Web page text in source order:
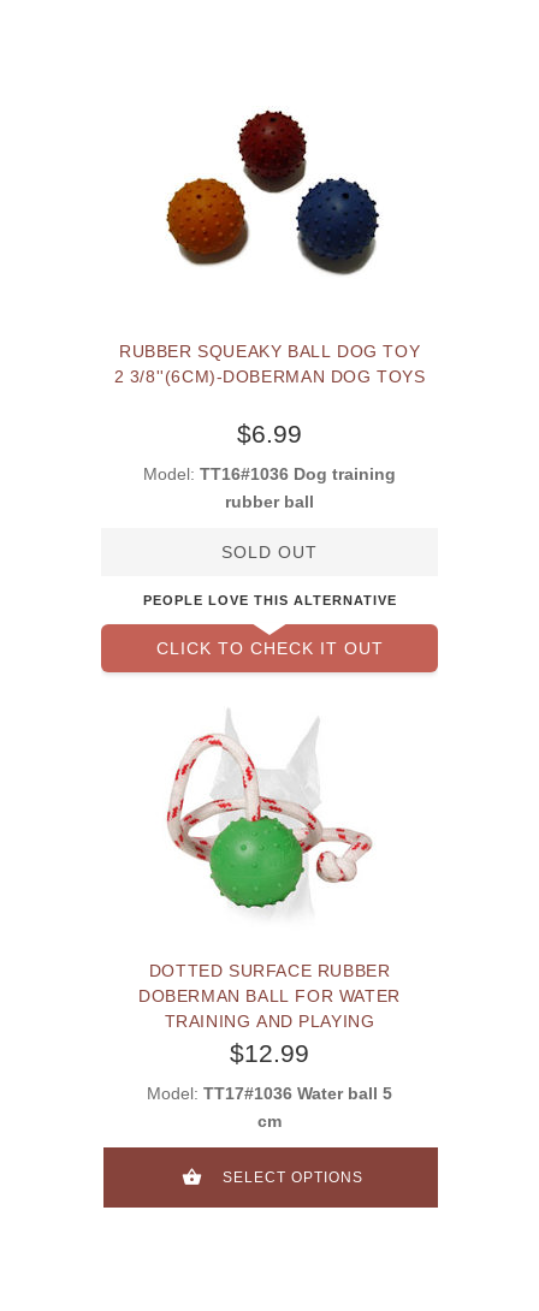
RUBBER SQUEAKY BALL DOG TOY
2 3/8''(6CM)-DOBERMAN DOG TOYS
$6.99
Model: TT16#1036 Dog training
rubber ball
SOLD OUT
PEOPLE LOVE THIS ALTERNATIVE
CLICK TO CHECK IT OUT
DOTTED SURFACE RUBBER
DOBERMAN BALL FOR WATER
TRAINING AND PLAYING
$12.99
Model: TT17#1036 Water ball 5
cm
SELECT OPTIONS